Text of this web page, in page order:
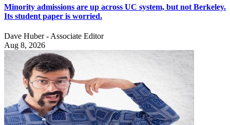
Minority admissions are up across UC system, but not Berkeley.
Its student paper is worried.
Dave Huber - Associate Editor
Aug 8, 2026